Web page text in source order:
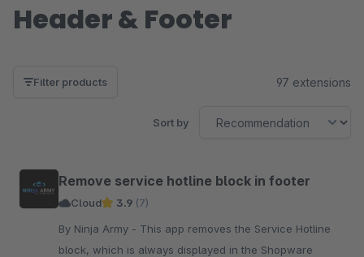
Header & Footer
Filter products 97 extensions
Sort by
Remove service hotline block in footer
Cloud 3.9 (7)
By Ninja Army - This app removes the Service Hotline
block, which is always displayed in the Shopware